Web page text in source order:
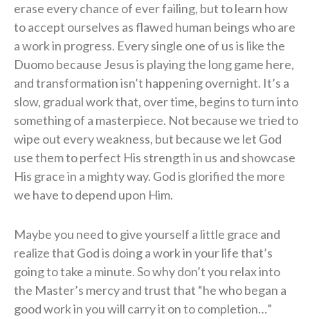
erase every chance of ever failing, but to learn how
to accept ourselves as flawed human beings who are
a work in progress. Every single one of us is like the
Duomo because Jesus is playing the long game here,
and transformation isn’t happening overnight. It’s a
slow, gradual work that, over time, begins to turn into
something of a masterpiece. Not because we tried to
wipe out every weakness, but because we let God
use them to perfect His strength in us and showcase
His grace in a mighty way. God is glorified the more
we have to depend upon Him.
Maybe you need to give yourself a little grace and
realize that God is doing a work in your life that’s
going to take a minute. So why don’t you relax into
the Master’s mercy and trust that “he who began a
good work in you will carry it on to completion…”